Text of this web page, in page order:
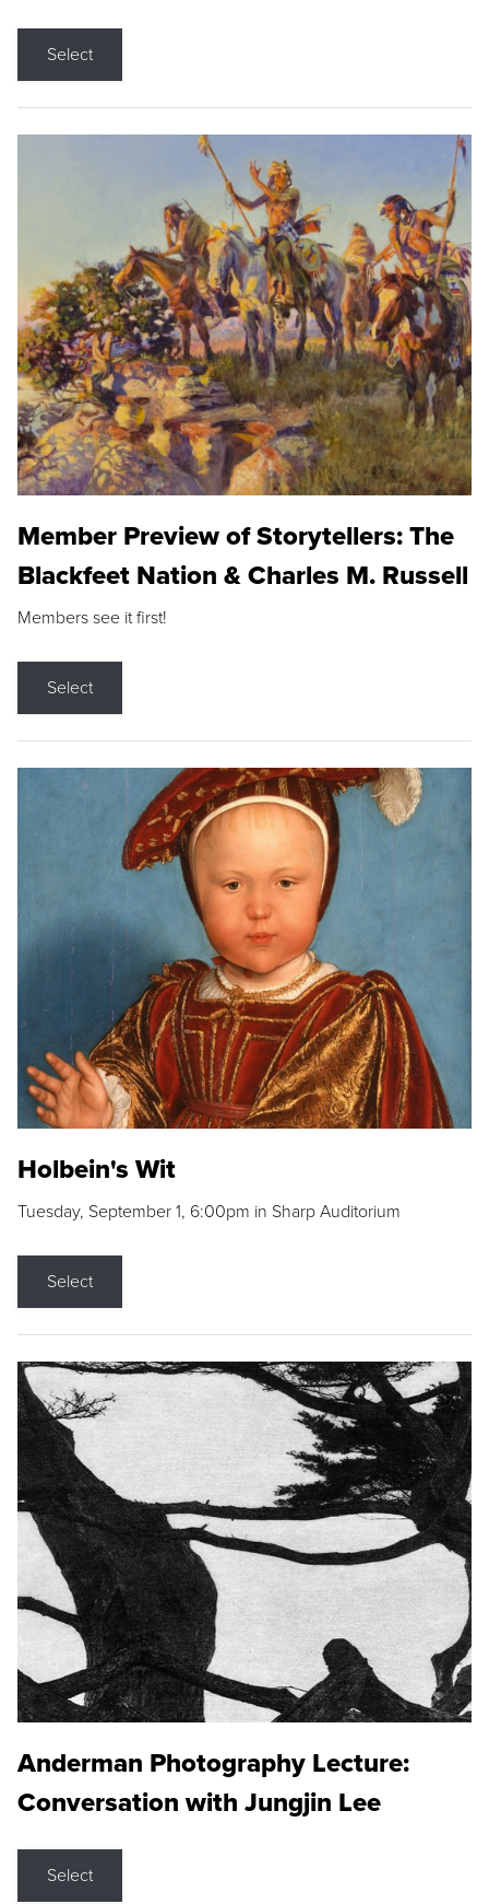
Select
Member Preview of Storytellers: The
Blackfeet Nation & Charles M. Russell
Members see it first!
Select
Holbein's Wit
Tuesday, September 1, 6:00pm in Sharp Auditorium
Select
Anderman Photography Lecture:
Conversation with Jungjin Lee
Select